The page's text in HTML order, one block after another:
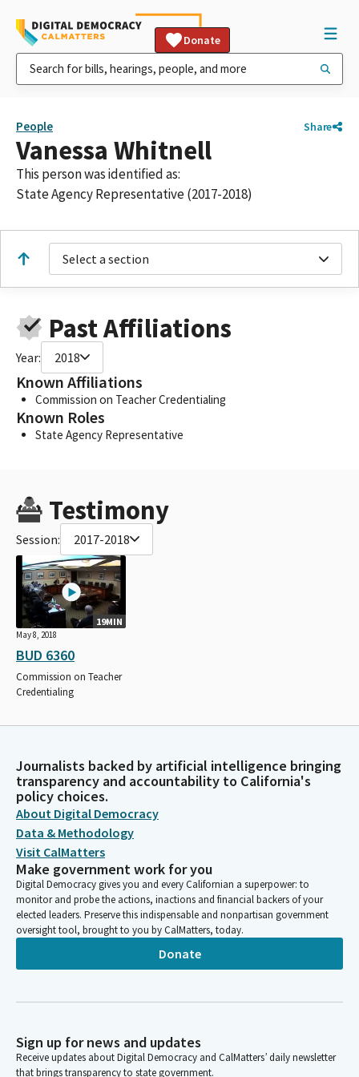
Donate
People Share
Vanessa Whitnell
This person was identified as:
State Agency Representative (2017-2018)
Select a section
Past Affiliations
Year: 2018
Known Affiliations
Commission on Teacher Credentialing
Known Roles
State Agency Representative
Testimony
Session: 2017-2018
19MIN
May 8, 2018
BUD 6360
Commission on Teacher
Credentialing
Journalists backed by artificial intelligence bringing
transparency and accountability to California's
policy choices.
About Digital Democracy
Data & Methodology
Visit CalMatters
Make government work for you
Digital Democracy gives you and every Californian a superpower: to
monitor and probe the actions, inactions and financial backers of your
elected leaders. Preserve this indispensable and nonpartisan government
oversight tool, brought to you by CalMatters, today.
Donate
Sign up for news and updates
Receive updates about Digital Democracy and CalMatters’ daily newsletter
that brings transparency to state government.